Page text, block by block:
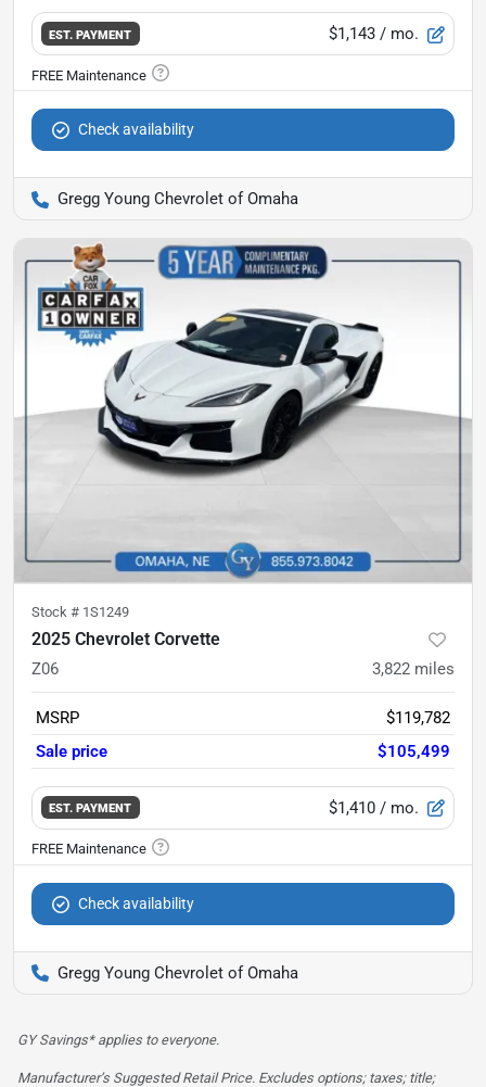
EST. PAYMENT $1,143 / mo.
Check availability
Gregg Young Chevrolet of Omaha
Stock # 1S1249
2025 Chevrolet Corvette
Z06 3,822 miles
MSRP
$119,782
Sale price
$105,499
EST. PAYMENT $1,410 / mo.
Check availability
Gregg Young Chevrolet of Omaha
GY Savings* applies to everyone.
Manufacturer’s Suggested Retail Price. Excludes options; taxes; title;